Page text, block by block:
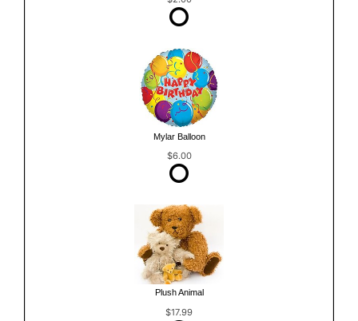
Mylar Balloon
$6.00
Plush Animal
$17.99